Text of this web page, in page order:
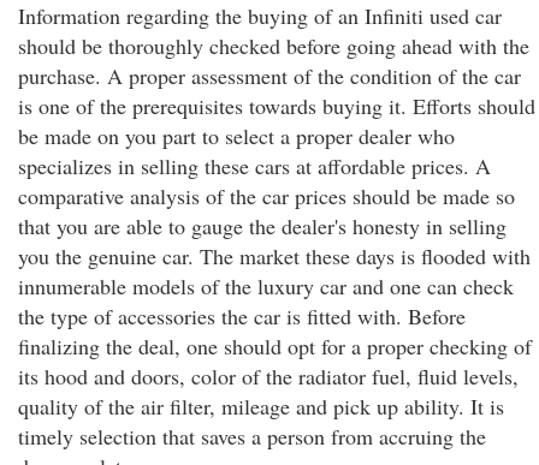
Information regarding the buying of an Infiniti used car
should be thoroughly checked before going ahead with the
purchase. A proper assessment of the condition of the car
is one of the prerequisites towards buying it. Efforts should
be made on you part to select a proper dealer who
specializes in selling these cars at affordable prices. A
comparative analysis of the car prices should be made so
that you are able to gauge the dealer's honesty in selling
you the genuine car. The market these days is flooded with
innumerable models of the luxury car and one can check
the type of accessories the car is fitted with. Before
finalizing the deal, one should opt for a proper checking of
its hood and doors, color of the radiator fuel, fluid levels,
quality of the air filter, mileage and pick up ability. It is
timely selection that saves a person from accruing the